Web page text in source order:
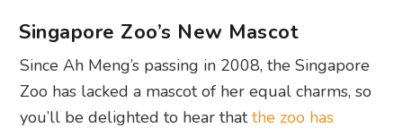
Singapore Zoo’s New Mascot
Since Ah Meng’s passing in 2008, the Singapore
Zoo has lacked a mascot of her equal charms, so
you’ll be delighted to hear thatthe zoo has